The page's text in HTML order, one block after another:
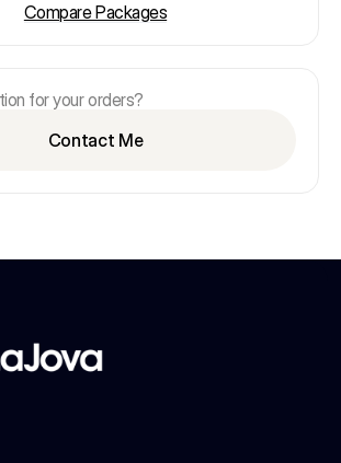
Compare Packages
for your orders?
Contact Me